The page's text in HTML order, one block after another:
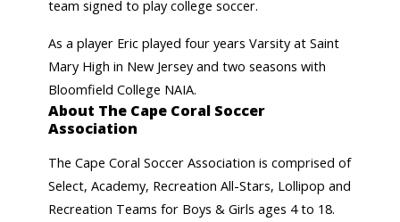
team signed to play college soccer.
As a player Eric played four years Varsity at Saint
Mary High in New Jersey and two seasons with
Bloomfield College NAIA.
About The Cape Coral Soccer
Association
The Cape Coral Soccer Association is comprised of
Select, Academy, Recreation All-Stars, Lollipop and
Recreation Teams for Boys & Girls ages 4 to 18.